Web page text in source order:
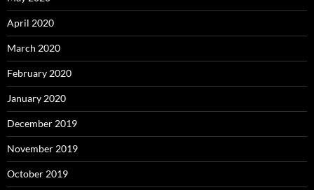
April 2020
March 2020
February 2020
January 2020
December 2019
November 2019
October 2019